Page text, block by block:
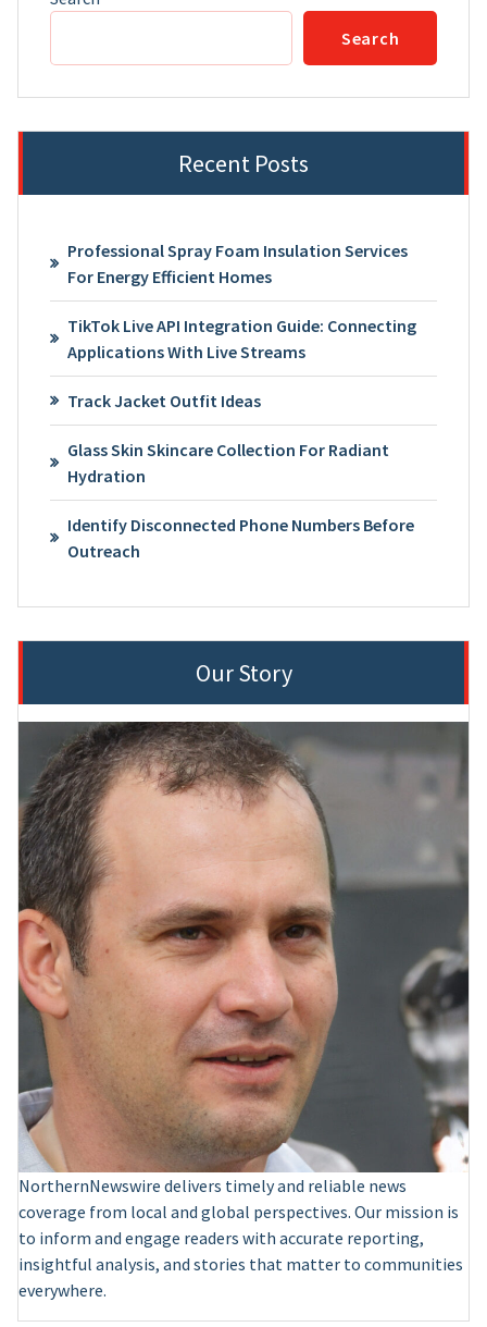
Search
Recent Posts
Professional Spray Foam Insulation Services
For Energy Efficient Homes
TikTok Live API Integration Guide: Connecting
Applications With Live Streams
Track Jacket Outfit Ideas
Glass Skin Skincare Collection For Radiant
Hydration
Identify Disconnected Phone Numbers Before
Outreach
Our Story
NorthernNewswire delivers timely and reliable news
coverage from local and global perspectives. Our mission is
to inform and engage readers with accurate reporting,
insightful analysis, and stories that matter to communities
everywhere.